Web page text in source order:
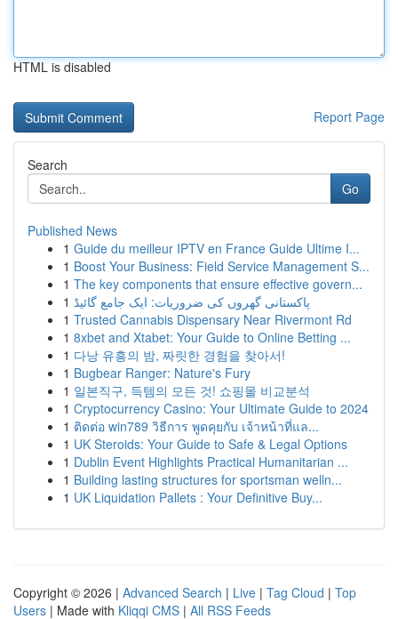
HTML is disabled
Report Page
Search
Go
Published News
1 Guide du meilleur IPTV en France Guide Ultime I...
1 Boost Your Business: Field Service Management S...
1 The key components that ensure effective govern...
1 پاکستانی گھروں کی ضروریات: ایک جامع گائیڈ
1 Trusted Cannabis Dispensary Near Rivermont Rd
1 8xbet and Xtabet: Your Guide to Online Betting ...
1 다낭 유흥의 밤, 짜릿한 경험을 찾아서!
1 Bugbear Ranger: Nature's Fury
1 일본직구, 득템의 모든 것! 쇼핑몰 비교분석
1 Cryptocurrency Casino: Your Ultimate Guide to 2024
1 ติดต่อ win789 วิธีการ พูดคุยกับ เจ้าหน้าที่แล...
1 UK Steroids: Your Guide to Safe & Legal Options
1 Dublin Event Highlights Practical Humanitarian ...
1 Building lasting structures for sportsman welln...
1 UK Liquidation Pallets : Your Definitive Buy...
Copyright © 2026 | Advanced Search | Live | Tag Cloud | Top
Users | Made with Kliqqi CMS | All RSS Feeds